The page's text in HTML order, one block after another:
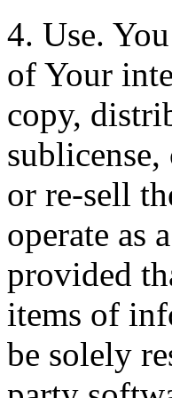
4. Use.
of Your
copy,
or re-sell
operate as
provided
items of
be solely